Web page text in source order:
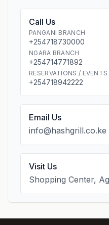
Call Us
PANGANI BRANCH
+254718730000
NGARA BRANCH
+254714771892
RESERVATIONS / EVENTS
+254718942222
Email Us
info@hashgrill.co.ke
Visit Us
Shopping Center,